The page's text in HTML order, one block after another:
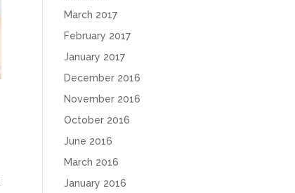
March 2017
February 2017
January 2017
December 2016
November 2016
October 2016
June 2016
March 2016
January 2016